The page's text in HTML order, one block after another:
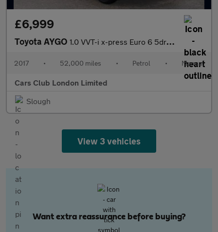
£6,999
Toyota AYGO 1.0 VVT-i x-press Euro 6 5dr (Safety Sense)
2017 • 52,000 miles • Petrol • Manual
Cars Club London Limited
Slough
View 3 vehicles
Want extra reassurance before buying?